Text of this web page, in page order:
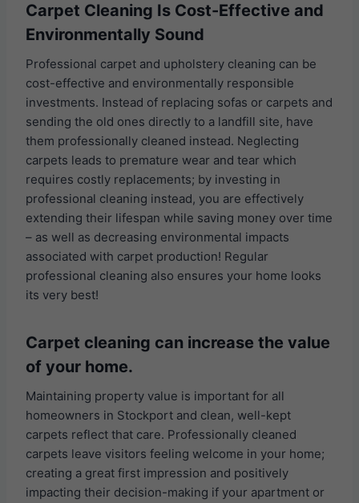
Carpet Cleaning Is Cost-Effective and
Environmentally Sound
Professional carpet and upholstery cleaning can be
cost-effective and environmentally responsible
investments. Instead of replacing sofas or carpets and
sending the old ones directly to a landfill site, have
them professionally cleaned instead. Neglecting
carpets leads to premature wear and tear which
requires costly replacements; by investing in
professional cleaning instead, you are effectively
extending their lifespan while saving money over time
– as well as decreasing environmental impacts
associated with carpet production! Regular
professional cleaning also ensures your home looks
its very best!
Carpet cleaning can increase the value
of your home.
Maintaining property value is important for all
homeowners in Stockport and clean, well-kept
carpets reflect that care. Professionally cleaned
carpets leave visitors feeling welcome in your home;
creating a great first impression and positively
impacting their decision-making if your apartment or